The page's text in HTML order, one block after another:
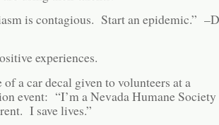
is contagious. Start an epidemic.”
experiences.
a car decal given to volunteers at a
event: “I’m a Nevada Humane Society
I save lives.”